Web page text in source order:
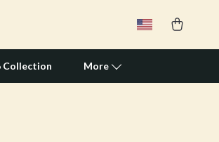
Collection More